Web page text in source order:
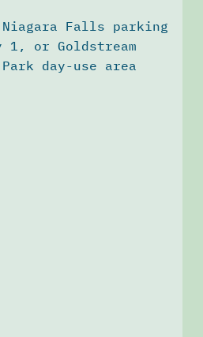
Falls parking
1, or Goldstream
day-use area